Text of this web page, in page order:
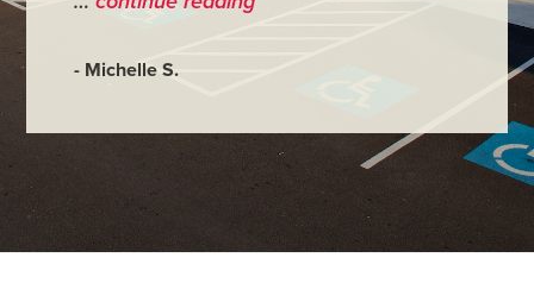
- Michelle S.
- Judy